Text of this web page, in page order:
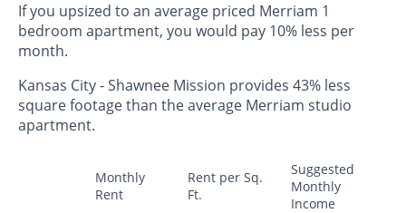
If you upsized to an average priced Merriam 1
bedroom apartment, you would pay 10% less per
month.
Kansas City - Shawnee Mission provides 43% less
square footage than the average Merriam studio
apartment.
Monthly
Rent
Rent per Sq.
Ft.
Suggested
Monthly
Income